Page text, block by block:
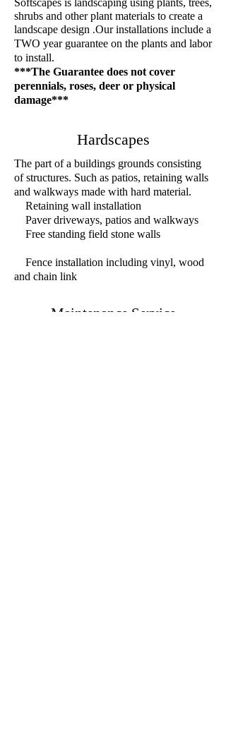
Softscapes is landscaping using plants, trees,
shrubs and other plant materials to create a
landscape design .Our installations include a
TWO year guarantee on the plants and labor
to install.
***The Guarantee does not cover
perennials, roses, deer or physical
damage***
Hardscapes
The part of a buildings grounds consisting
of structures. Such as patios, retaining walls
and walkways made with hard material.
Retaining wall installation
Paver driveways, patios and walkways
Free standing field stone walls
Fence installation including vinyl, wood
and chain link
Maintenance Service